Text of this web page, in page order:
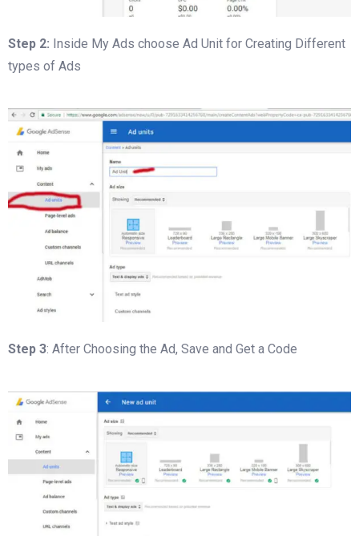
Step 2: Inside My Ads choose Ad Unit for Creating Different
types of Ads
Step 3: After Choosing the Ad, Save and Get a Code